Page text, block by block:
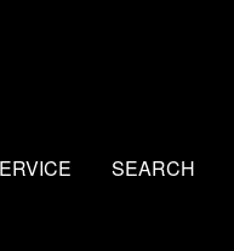
SEARCH